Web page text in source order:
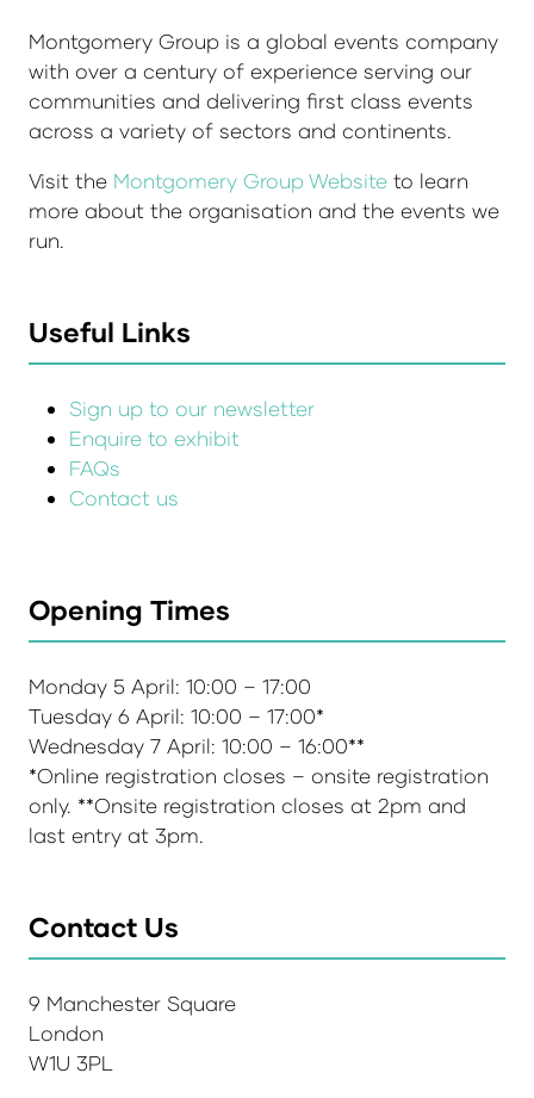
Montgomery Group is a global events company
with over a century of experience serving our
communities and delivering first class events
across a variety of sectors and continents.
Visit the Montgomery Group Website to learn
more about the organisation and the events we
run.
Useful Links
Sign up to our newsletter
Enquire to exhibit
FAQs
Contact us
Opening Times
Monday 5 April: 10:00 – 17:00
Tuesday 6 April: 10:00 – 17:00*
Wednesday 7 April: 10:00 – 16:00**
*Online registration closes – onsite registration
only. **Onsite registration closes at 2pm and
last entry at 3pm.
Contact Us
9 Manchester Square
London
W1U 3PL